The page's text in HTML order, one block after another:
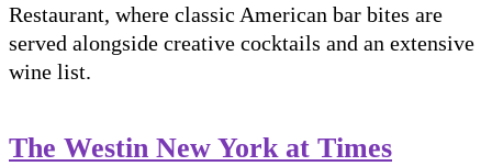
Restaurant, where classic American bar bites are
served alongside creative cocktails and an extensive
wine list.
The Westin New York at Times